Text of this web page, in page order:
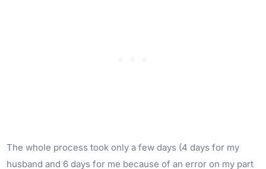
The whole process took only a few days (4 days for my
husband and 6 days for me because of an error on my part